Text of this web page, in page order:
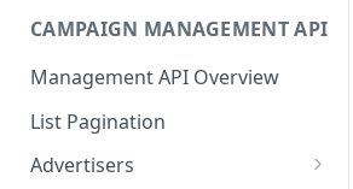
Delete Scheduled Reports GET
Get Campaign Counts GET
Get Flight Counts
Get Ad Counts
Get Bulk Counts POST
CAMPAIGN MANAGEMENT API
Management API Overview
List Pagination
Advertisers